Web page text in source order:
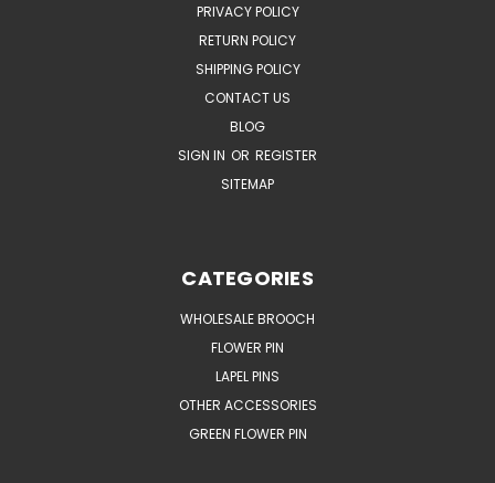
PRIVACY POLICY
RETURN POLICY
SHIPPING POLICY
CONTACT US
BLOG
SIGN IN OR REGISTER
SITEMAP
CATEGORIES
WHOLESALE BROOCH
FLOWER PIN
LAPEL PINS
OTHER ACCESSORIES
GREEN FLOWER PIN